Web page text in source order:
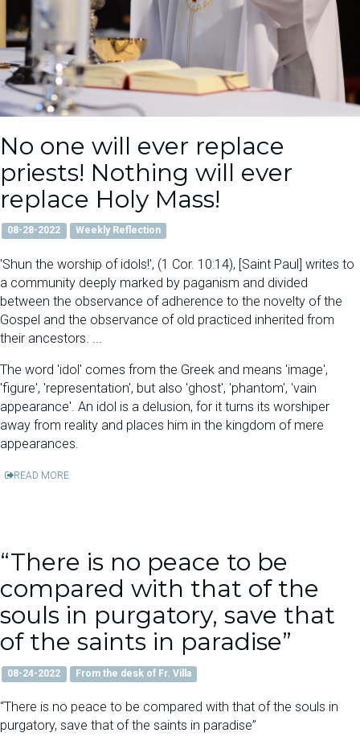
No one will ever replace
priests! Nothing will ever
replace Holy Mass!
08-28-2022 Weekly Reflection
'Shun the worship of idols!', (1 Cor. 10:14), [Saint Paul] writes to
a community deeply marked by paganism and divided
between the observance of adherence to the novelty of the
Gospel and the observance of old practiced inherited from
their ancestors. ...
The word 'idol' comes from the Greek and means 'image',
'figure', 'representation', but also 'ghost', 'phantom', 'vain
appearance'. An idol is a delusion, for it turns its worshiper
away from reality and places him in the kingdom of mere
appearances.
READ MORE
“There is no peace to be
compared with that of the
souls in purgatory, save that
of the saints in paradise”
08-24-2022 From the desk of Fr. Villa
“There is no peace to be compared with that of the souls in
purgatory, save that of the saints in paradise”